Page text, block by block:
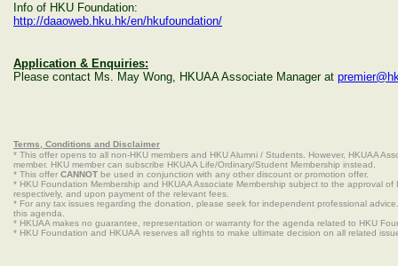
Info of HKU Foundation:
http://daaoweb.hku.hk/en/hkufoundation/
Application & Enquiries:
Please contact Ms. May Wong, HKUAA Associate Manager at
Terms, Conditions and Disclaimer
* This offer opens to all non-HKU members and HKU Alumni / Students. However, HKUAA
member. HKU member can subscribe HKUAA Life/Ordinary/Student Membership instead.
* This offer CANNOT be used in conjunction with any other discount or promotion offer.
* HKU Foundation Membership and HKUAA Associate Membership subject to the approval
respectively, and upon payment of the relevant fees.
* For any tax issues regarding the donation, please seek for independent professional
this agenda.
* HKUAA makes no guarantee, representation or warranty for the agenda related to HKU
* HKU Foundation and HKUAA reserves all rights to make ultimate decision on all related